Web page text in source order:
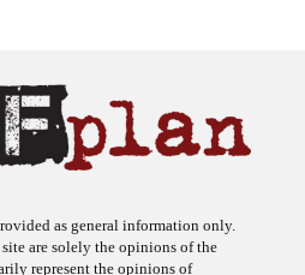
are solely the opinions of the
represent the opinions of
the author(s). The author may or